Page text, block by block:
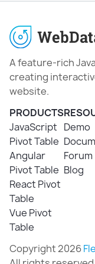
A feature-rich
creating
website.
PRODUCTS
JavaScript
Pivot Table
Angular
Pivot Table
React Pivot
Table
Vue Pivot
Table
Demo
Forum
Blog
Copyright 2026